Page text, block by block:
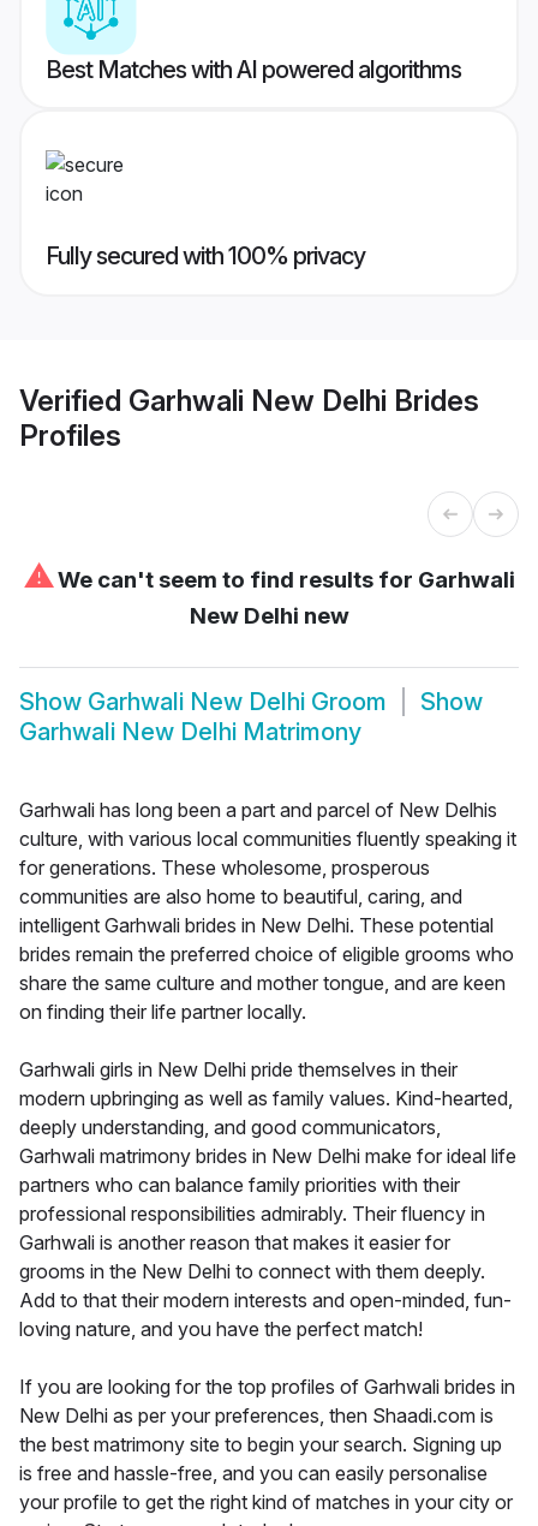
Best Matches with AI powered algorithms
Fully secured with 100% privacy
Verified Garhwali New Delhi Brides
Profiles
⚠We can't seem to find results for Garhwali
New Delhi new
Show Garhwali New Delhi Groom
Show
Garhwali New Delhi Matrimony
Garhwali has long been a part and parcel of New Delhis
culture, with various local communities fluently speaking it
for generations. These wholesome, prosperous
communities are also home to beautiful, caring, and
intelligent Garhwali brides in New Delhi. These potential
brides remain the preferred choice of eligible grooms who
share the same culture and mother tongue, and are keen
on finding their life partner locally.
Garhwali girls in New Delhi pride themselves in their
modern upbringing as well as family values. Kind-hearted,
deeply understanding, and good communicators,
Garhwali matrimony brides in New Delhi make for ideal life
partners who can balance family priorities with their
professional responsibilities admirably. Their fluency in
Garhwali is another reason that makes it easier for
grooms in the New Delhi to connect with them deeply.
Add to that their modern interests and open-minded, fun-
loving nature, and you have the perfect match!
If you are looking for the top profiles of Garhwali brides in
New Delhi as per your preferences, then Shaadi.com is
the best matrimony site to begin your search. Signing up
is free and hassle-free, and you can easily personalise
your profile to get the right kind of matches in your city or